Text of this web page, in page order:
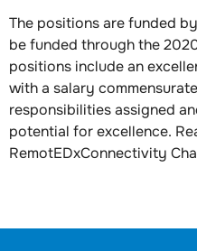
The positions are funded
be funded through the
positions include an
with a salary
responsibilities assigned
potential for excellence.
RemotEDxConnectivity